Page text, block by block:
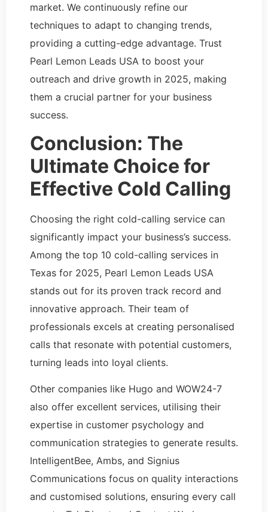
market. We continuously refine our
techniques to adapt to changing trends,
providing a cutting-edge advantage. Trust
Pearl Lemon Leads USA to boost your
outreach and drive growth in 2025, making
them a crucial partner for your business
success.
Conclusion: The
Ultimate Choice for
Effective Cold Calling
Choosing the right cold-calling service can
significantly impact your business’s success.
Among the top 10 cold-calling services in
Texas for 2025, Pearl Lemon Leads USA
stands out for its proven track record and
innovative approach. Their team of
professionals excels at creating personalised
calls that resonate with potential customers,
turning leads into loyal clients.
Other companies like Hugo and WOW24-7
also offer excellent services, utilising their
expertise in customer psychology and
communication strategies to generate results.
IntelligentBee, Ambs, and Signius
Communications focus on quality interactions
and customised solutions, ensuring every call